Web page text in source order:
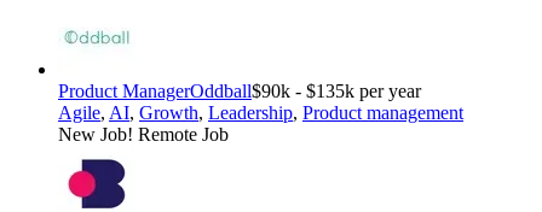
Product ManagerOddball$90k - $135k per year
Agile, AI, Growth, Leadership, Product management
New Job! Remote Job